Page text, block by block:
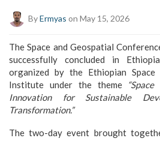
ByErmyas on May 15, 2026
The Space and Geospatial
successfully concluded in
organized by the Ethiopian
Institute under the theme
Innovation for Sustainable
Transformation.”
The two-day event brought